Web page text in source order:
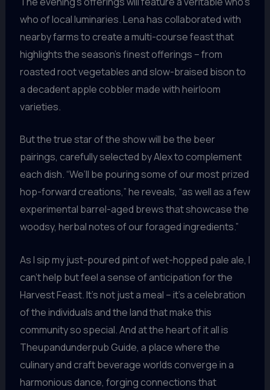
who of local luminaries. Lena has collaborated with
nearby farms to create a multi-course feast that
highlights the season’s finest offerings – from
roasted root vegetables and slow-braised bison to
a decadent apple cobbler made with heirloom
varieties.
But the true star of the show will be the beer
pairings, carefully selected by Alex to complement
each dish. “We’ll be pouring some of our most prized
hop-forward creations,” he reveals, “as well as a few
experimental barrel-aged brews that showcase the
woodsy, herbal notes of our foraged ingredients.”
As I sip my just-poured pint of wet-hopped pale ale, I
can’t help but feel a sense of anticipation for the
Harvest Feast. It’s not just a meal – it’s a celebration
of the individuals and the land that make this
community so special. And at the heart of it all is
Theupandunderpub Guide, a place where the
culinary and craft beverage worlds converge in a
harmonious dance, forging connections that